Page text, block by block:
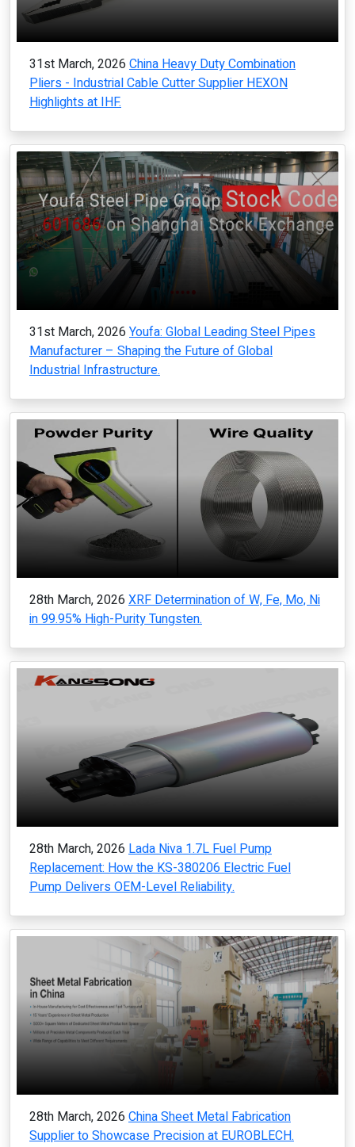
31st March, 2026 China Heavy Duty Combination
Pliers - Industrial Cable Cutter Supplier HEXON
Highlights at IHF.
31st March, 2026 Youfa: Global Leading Steel Pipes
Manufacturer – Shaping the Future of Global
Industrial Infrastructure.
28th March, 2026 XRF Determination of W, Fe, Mo, Ni
in 99.95% High-Purity Tungsten.
28th March, 2026 Lada Niva 1.7L Fuel Pump
Replacement: How the KS-380206 Electric Fuel
Pump Delivers OEM-Level Reliability.
28th March, 2026 China Sheet Metal Fabrication
Supplier to Showcase Precision at EUROBLECH.